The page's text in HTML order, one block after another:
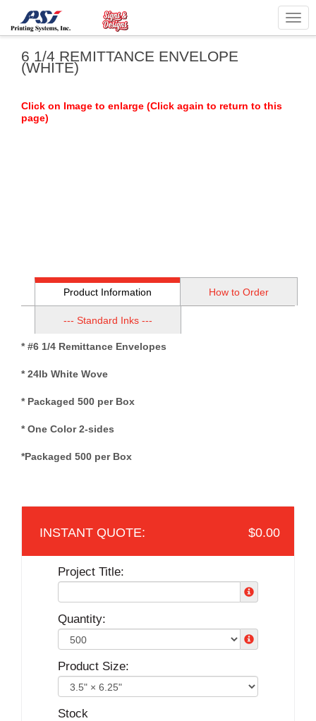
6 1/4 REMITTANCE ENVELOPE
(WHITE)
Click on Image to enlarge (Click again to return to this
page)
Product Information How to Order
--- Standard Inks ---
* #6 1/4 Remittance Envelopes
* 24lb White Wove
* Packaged 500 per Box
* One Color 2-sides
*Packaged 500 per Box
$0.00
Project Title:
Quantity:
Product Size:
Stock